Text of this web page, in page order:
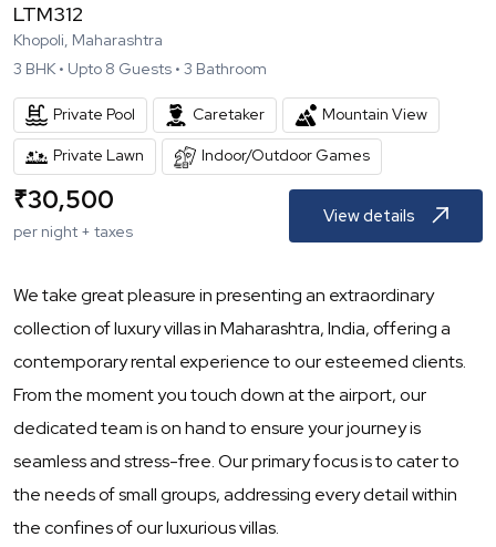
LTM312
Khopoli, Maharashtra
3 BHK • Upto 8 Guests • 3 Bathroom
Private Pool Caretaker Mountain View
Private Lawn Indoor/Outdoor Games
₹30,500
per night + taxes
View details
We take great pleasure in presenting an extraordinary
collection of luxury villas in Maharashtra, India, offering a
contemporary rental experience to our esteemed clients.
From the moment you touch down at the airport, our
dedicated team is on hand to ensure your journey is
seamless and stress-free. Our primary focus is to cater to
the needs of small groups, addressing every detail within
the confines of our luxurious villas.